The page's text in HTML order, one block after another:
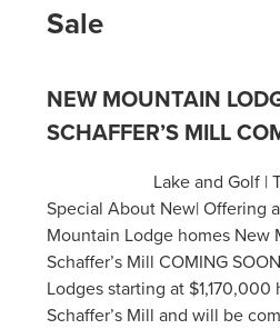
Sale
NEW MOUNTAIN
SCHAFFER’S MILL
Lake and Golf |
Special About New| Offering
Mountain Lodge homes New
Schaffer’s Mill COMING
Lodges starting at
Schaffer’s Mill and will be